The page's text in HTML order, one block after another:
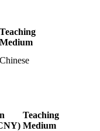
Teaching
Medium
Chinese
Teaching
Medium